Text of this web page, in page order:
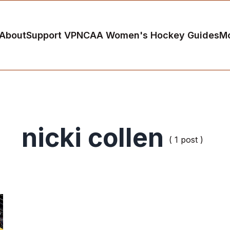
Support VPNCAA Women's Hockey Guides
nicki collen ( 1 post )